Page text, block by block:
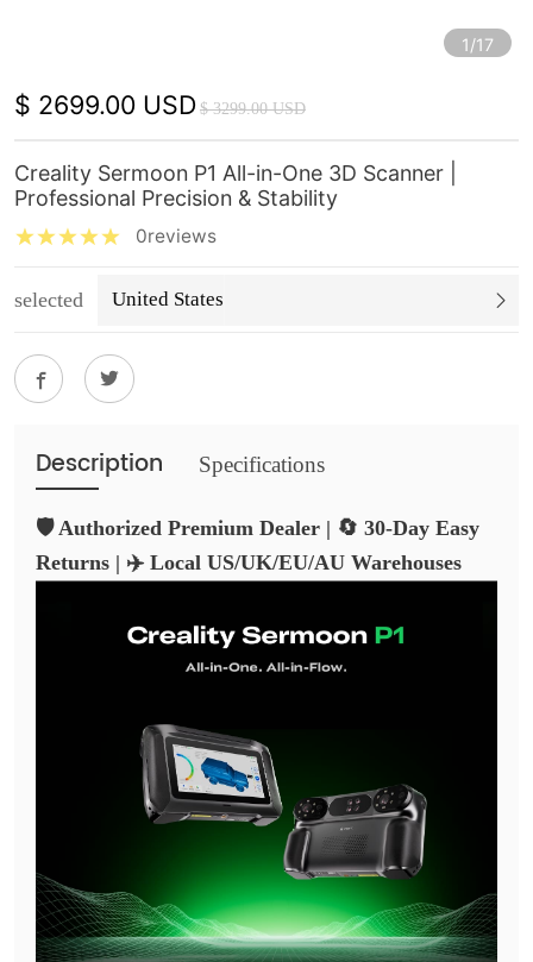
1/17
$ 2699.00 USD$ 3299.00 USD
Creality Sermoon P1 All-in-One 3D Scanner |
Professional Precision & Stability
0reviews
selected United States
Description Specifications
🛡️ Authorized Premium Dealer | 🔄 30-Day Easy
Returns | ✈️ Local US/UK/EU/AU Warehouses